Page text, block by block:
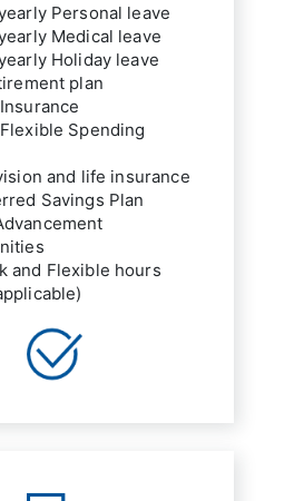
Personal leave
Medical leave
Holiday leave
plan
Spending
and life insurance
Savings Plan
and Flexible hours